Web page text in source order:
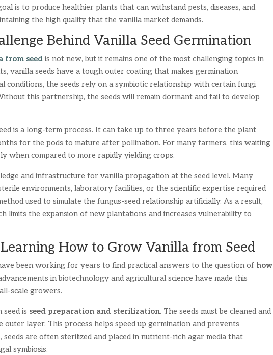
is to produce healthier plants that can withstand pests, diseases, and
the high quality that the vanilla market demands.
Behind Vanilla Seed Germination
from seed is not new, but it remains one of the most challenging topics in
vanilla seeds have a tough outer coating that makes germination
conditions, the seeds rely on a symbiotic relationship with certain fungi
this partnership, the seeds will remain dormant and fail to develop
is a long-term process. It can take up to three years before the plant
for the pods to mature after pollination. For many farmers, this waiting
when compared to more rapidly yielding crops.
and infrastructure for vanilla propagation at the seed level. Many
environments, laboratory facilities, or the scientific expertise required
used to simulate the fungus-seed relationship artificially. As a result,
limits the expansion of new plantations and increases vulnerability to
How to Grow Vanilla from Seed
been working for years to find practical answers to the question of how
in biotechnology and agricultural science have made this
scale growers.
is seed preparation and sterilization. The seeds must be cleaned and
layer. This process helps speed up germination and prevents
are often sterilized and placed in nutrient-rich agar media that
symbiosis.